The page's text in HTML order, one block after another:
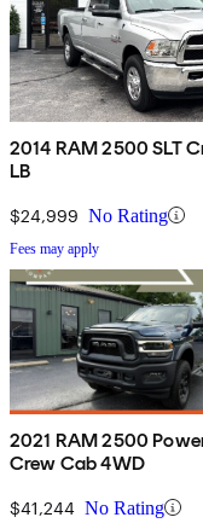
2014 RAM 2500 SLT
LB
$24,999 No Rating
Fees may apply
2021 RAM 2500
Crew Cab 4WD
$41,244 No Rating